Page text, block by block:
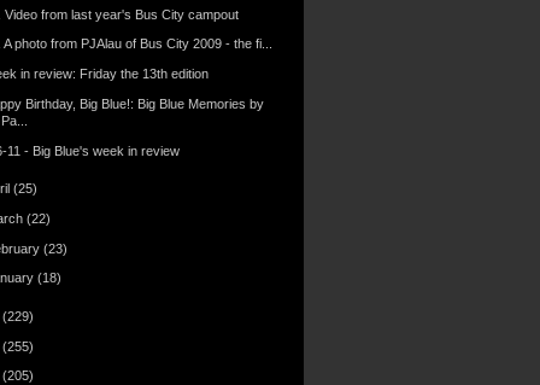
Video from last year's Bus City campout
A photo from PJAlau of Bus City 2009 - the fi...
in review: Friday the 13th edition
Birthday, Big Blue!: Big Blue Memories by
Pa...
11 - Big Blue's week in review
(25)
(22)
(23)
(18)
(229)
(255)
(205)